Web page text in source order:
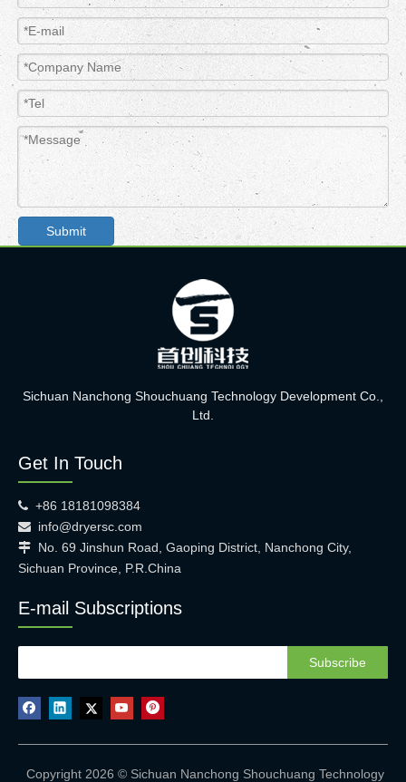
Submit
Sichuan Nanchong Shouchuang Technology Development Co.,
Ltd.
Get In Touch
 +86 18181098384
 info@dryersc.com
 No. 69 Jinshun Road, Gaoping District, Nanchong City,
Sichuan Province, P.R.China
E-mail Subscriptions
Subscribe
Copyright 2026 © Sichuan Nanchong Shouchuang Technology